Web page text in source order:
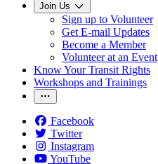
Join Us
Sign up to Volunteer
Get E-mail Updates
Become a Member
Volunteer at an Event
Know Your Transit Rights
Workshops and Trainings
Facebook
Twitter
Instagram
YouTube